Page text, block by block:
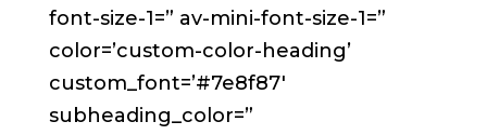
font-size-1=” av-mini-font-size-1=”
color=’custom-color-heading’
custom_font=’#7e8f87′
subheading_color=”